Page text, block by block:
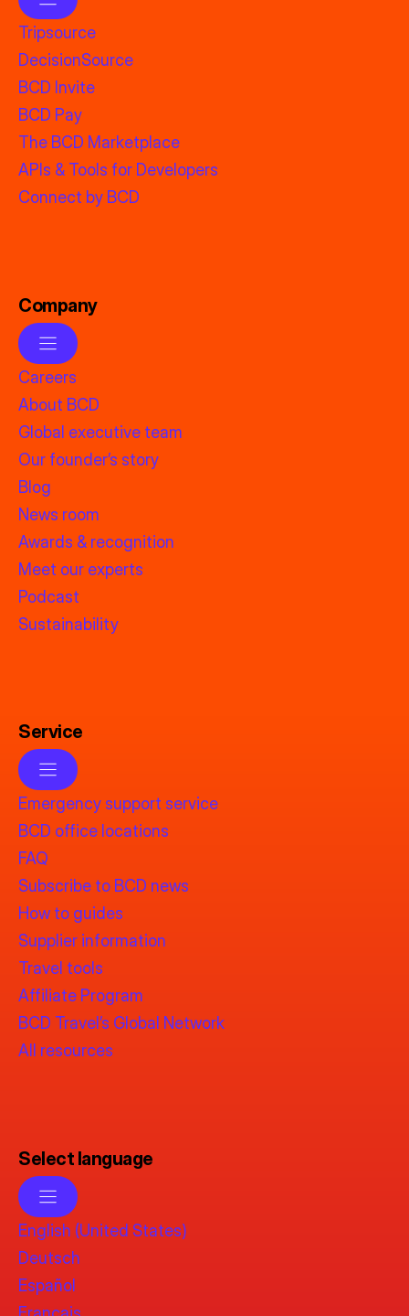
Tripsource
DecisionSource
BCD Invite
BCD Pay
The BCD Marketplace
APIs & Tools for Developers
Connect by BCD
Company
Careers
About BCD
Global executive team
Our founder’s story
Blog
News room
Awards & recognition
Meet our experts
Podcast
Sustainability
Service
Emergency support service
BCD office locations
FAQ
Subscribe to BCD news
How to guides
Supplier information
Travel tools
Affiliate Program
BCD Travel’s Global Network
All resources
Select language
English (United States)
Deutsch
Español